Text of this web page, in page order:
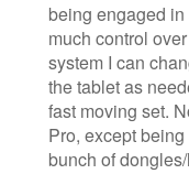
being engaged
much control
system I can
the tablet as
fast moving set.
Pro, except
bunch of